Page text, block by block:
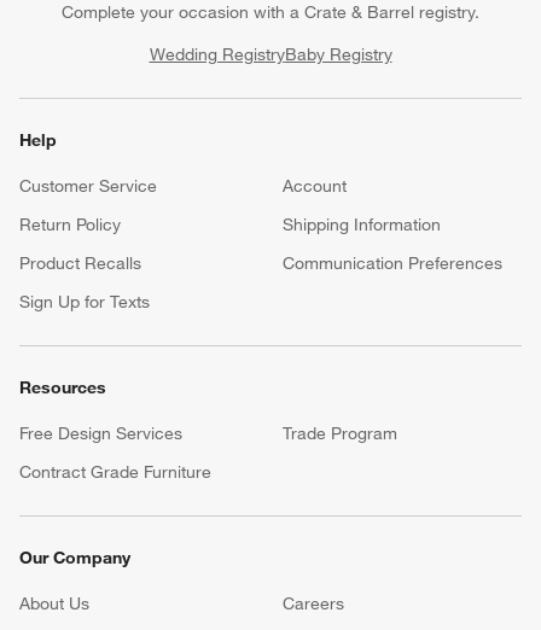
Complete your occasion with a Crate & Barrel registry.
Wedding RegistryBaby Registry
Help
Customer Service
Account
Return Policy
Shipping Information
Product Recalls
Communication Preferences
Sign Up for Texts
Resources
Free Design Services
Trade Program
Contract Grade Furniture
Our Company
About Us Careers